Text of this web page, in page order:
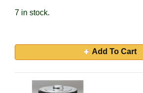
7 in stock.
Add To Cart